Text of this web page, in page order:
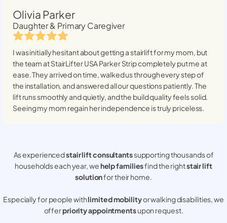
Olivia Parker
Daughter & Primary Caregiver
I was initially hesitant about getting a stairlift for my mom, but
the team at StairLifter USAParker Stripcompletely put me at
ease. They arrived on time, walked us through every step of
the installation, and answered all our questions patiently. The
lift runs smoothly and quietly, and the build quality feels solid.
Seeing my mom regain her independence is truly priceless.
As experiencedstair lift consultantssupporting thousands of
households each year, wehelp familiesfind the rightstair lift
solutionfor their home.
Especially for people withlimited mobilityor walking disabilities, we
offerpriority appointmentsupon request.